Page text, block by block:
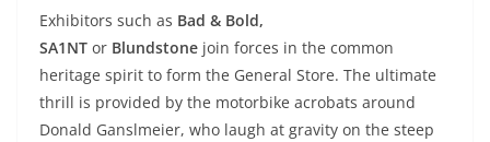
Exhibitors such as Bad & Bold,
SA1NT or Blundstone join forces in the common
heritage spirit to form the General Store. The ultimate
thrill is provided by the motorbike acrobats around
Donald Ganslmeier, who laugh at gravity on the steep